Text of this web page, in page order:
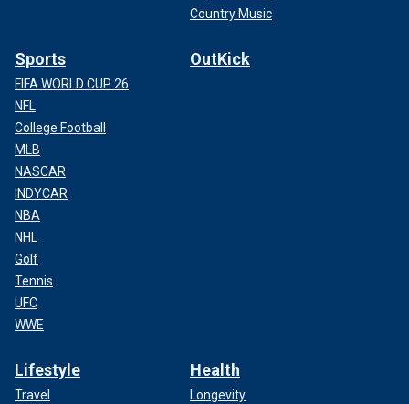
Country Music
Sports
FIFA WORLD CUP 26
NFL
College Football
MLB
NASCAR
INDYCAR
NBA
NHL
Golf
Tennis
UFC
WWE
OutKick
Lifestyle
Travel
Health
Longevity